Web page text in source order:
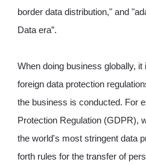
border data distribution," and
Data era”.
When doing business globally,
foreign data protection
the business is conducted. For
Protection Regulation (GDPR),
the world's most stringent data
forth rules for the transfer of